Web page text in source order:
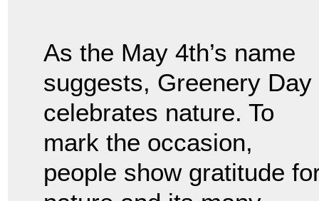
As the May 4th’s name
suggests, Greenery Day
celebrates nature. To
mark the occasion,
people show gratitude